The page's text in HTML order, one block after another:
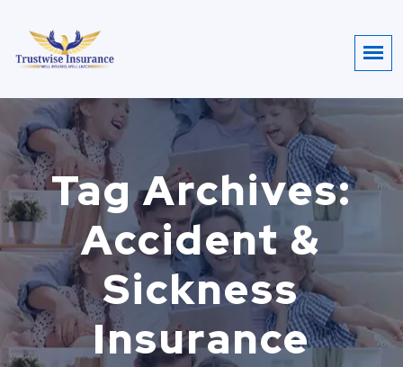
Tag Archives:
Accident &
Sickness
Insurance